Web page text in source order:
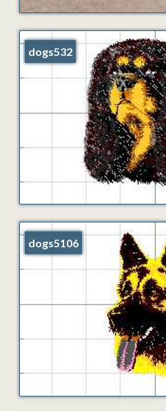
dogs532
dogs5106